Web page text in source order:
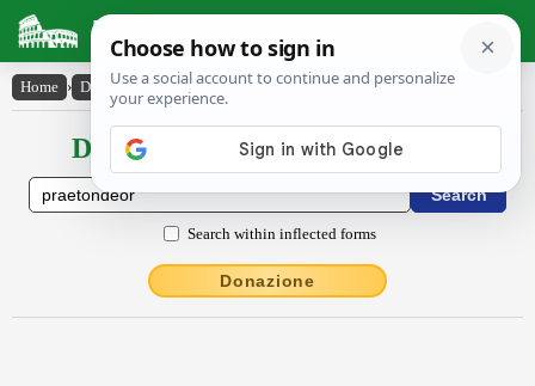
Latin Dictionary
Home › Declensions / Conjugations › praetondĕor
Declensions / Conjugations latin
Search within inflected forms
Donazione